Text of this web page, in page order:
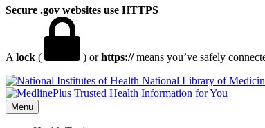
Secure .gov websites use HTTPS
A lock ( ) orhttps://means you’ve safely
National Library of
Menu